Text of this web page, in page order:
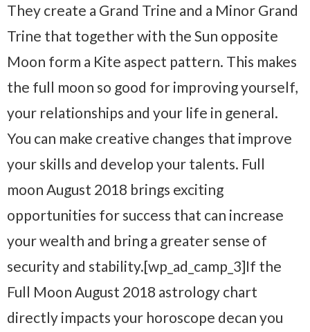
They create a Grand Trine and a Minor Grand
Trine that together with the Sun opposite
Moon form a Kite aspect pattern. This makes
the full moon so good for improving yourself,
your relationships and your life in general.
You can make creative changes that improve
your skills and develop your talents. Full
moon August 2018 brings exciting
opportunities for success that can increase
your wealth and bring a greater sense of
security and stability.[wp_ad_camp_3]If the
Full Moon August 2018 astrology chart
directly impacts your horoscope decan you